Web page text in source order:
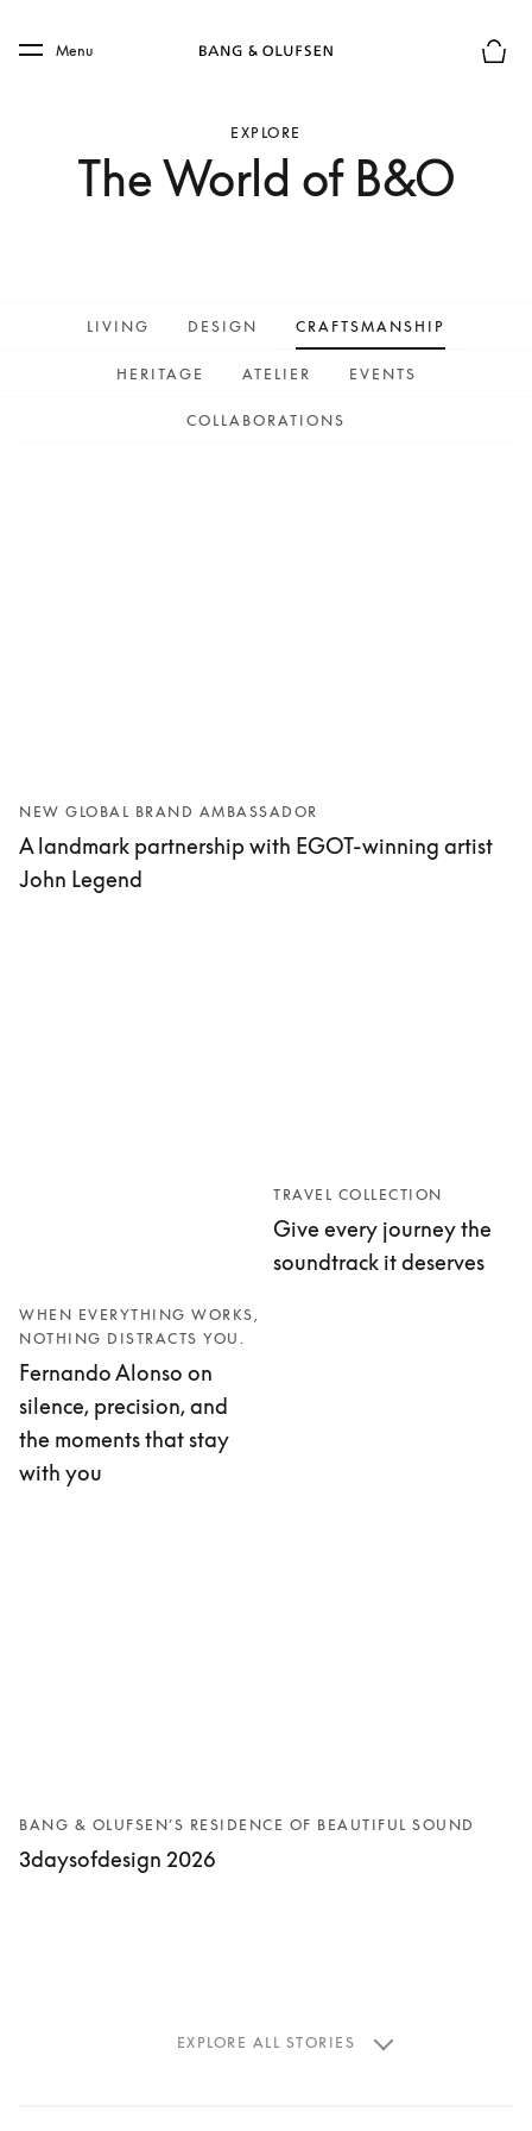
Skip to main footer
Menu
EXPLORE
The World of B&O
LIVING DESIGN CRAFTSMANSHIP
HERITAGE ATELIER EVENTS
COLLABORATIONS
NEW GLOBAL BRAND AMBASSADOR
A landmark partnership with EGOT-winning artist
John Legend
WHEN EVERYTHING WORKS,
NOTHING DISTRACTS YOU.
Fernando Alonso on
silence, precision, and
the moments that stay
with you
TRAVEL COLLECTION
Give every journey the
soundtrack it deserves
BANG & OLUFSEN’S RESIDENCE OF BEAUTIFUL SOUND
3daysofdesign 2026
EXPLORE ALL STORIES